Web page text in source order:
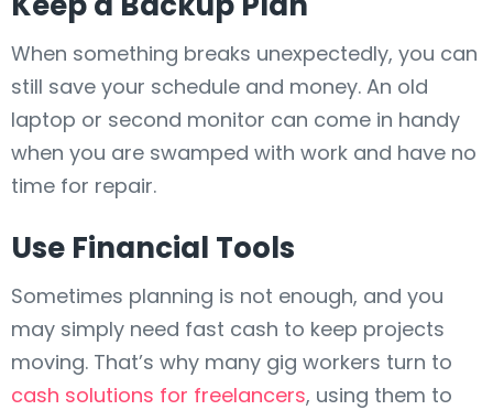
When something breaks unexpectedly, you can
still save your schedule and money. An old
laptop or second monitor can come in handy
when you are swamped with work and have no
time for repair.
Use Financial Tools
Sometimes planning is not enough, and you
may simply need fast cash to keep projects
moving. That’s why many gig workers turn to
cash solutions for freelancers, using them to